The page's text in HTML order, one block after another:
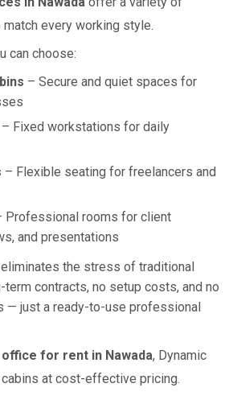
every working style.
can choose:
– Secure and quiet spaces for
– Fixed workstations for daily
– Flexible seating for freelancers and
Professional rooms for client
and presentations
the stress of traditional
contracts, no setup costs, and no
— just a ready-to-use professional
for rent in Nawada, Dynamic
at cost-effective pricing.